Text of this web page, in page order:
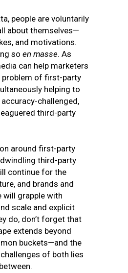
people are voluntarily
about themselves—
and motivations.
so en masse. As
can help marketers
problem of first-party
helping to
challenged,
third-party
around first-party
third-party
continue for the
and brands and
will grapple with
scale and explicit
do, don’t forget that
extends beyond
buckets—and the
of both lies